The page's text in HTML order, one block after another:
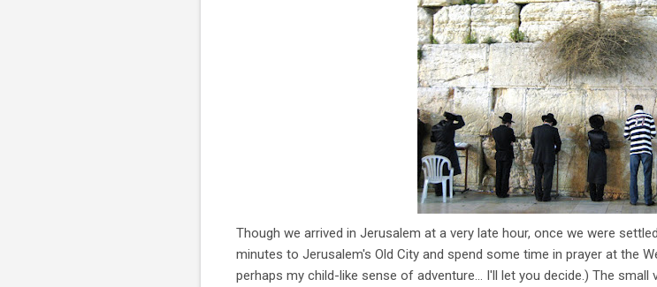
Though we arrived in Jerusalem at a very late hour, once we were
minutes to Jerusalem's Old City and spend some time in prayer at the
perhaps my child-like sense of adventure... I'll let you decide.) The